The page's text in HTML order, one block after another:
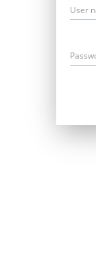
User